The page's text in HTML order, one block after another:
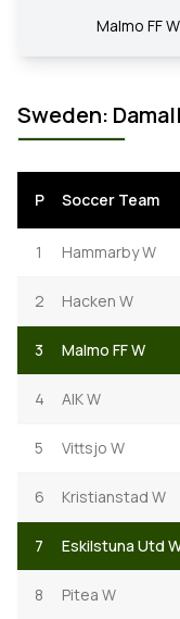
Malmo FF W
Sweden:
P Soccer Team
1 Hammarby W
2 Hacken W
3 Malmo FF W
4 AIK W
5 Vittsjo W
6 Kristianstad W
7 Eskilstuna Utd
8 Pitea W